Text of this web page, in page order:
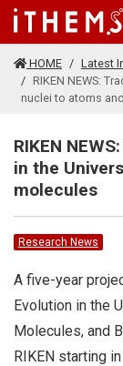
Skip to main content
HOME Latest
RIKEN NEWS:
nuclei to atoms
RIKEN
in the
molecules
Research News
A five-year
Evolution in the
Molecules, and
RIKEN starting